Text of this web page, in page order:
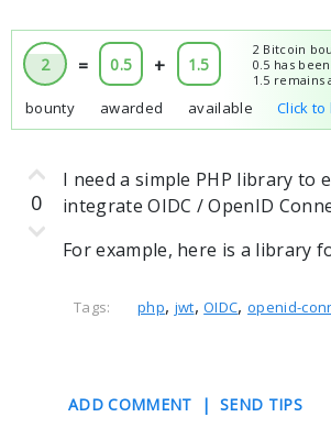
2 = 0.5 + 1.5
2 Bitcoin
0.5 has
1.5 remains
bounty awarded available Click
0
I need a simple PHP library to
integrate OIDC / OpenID
For example, here is a library
Tags: php, jwt,OIDC,openid-
ADD COMMENT |SEND TIPS